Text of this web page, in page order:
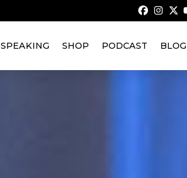
SPEAKING SHOP PODCAST BLOG